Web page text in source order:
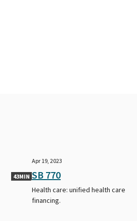
43MIN
Apr 19, 2023
SB 770
Health care: unified health care
financing.